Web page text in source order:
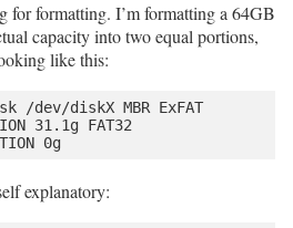
for formatting. I’m formatting a 64GB
capacity into two equal portions,
like this:
diskX MBR ExFAT
31.1g FAT32
NAME_OF_SECOND_PARTITION 0g
explanatory: